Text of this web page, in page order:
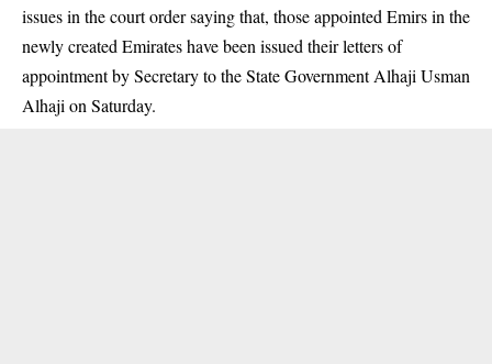
issues in the court order saying that, those appointed Emirs in the
newly created Emirates have been issued their letters of
appointment by Secretary to the State Government Alhaji Usman
Alhaji on Saturday.